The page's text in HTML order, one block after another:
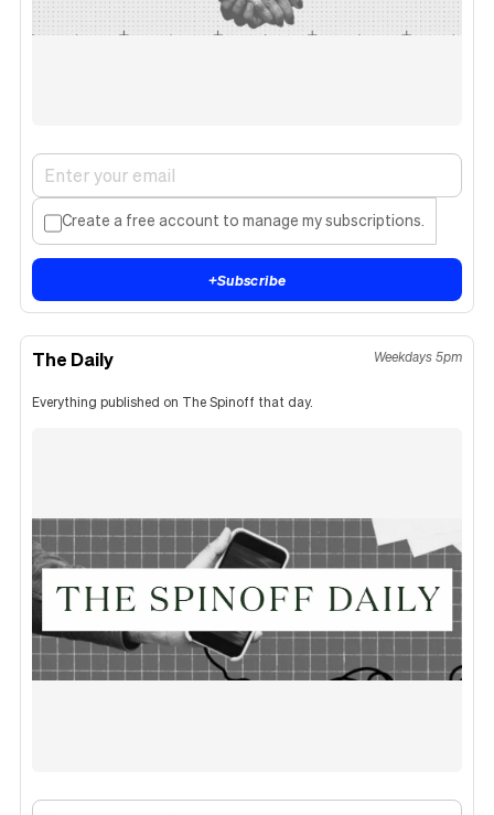
Create a free account to manage my subscriptions.
+Subscribe
The Daily Weekdays 5pm
Everything published on The Spinoff that day.